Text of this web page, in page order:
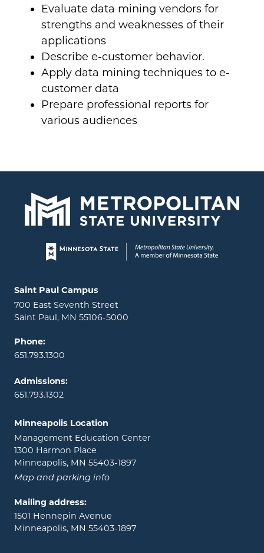
Evaluate data mining vendors for
strengths and weaknesses of their
applications
Describe e-customer behavior.
Apply data mining techniques to e-
customer data
Prepare professional reports for
various audiences
Page footer
Locations and contact information
Saint Paul Campus
700 East Seventh Street
Saint Paul, MN 55106-5000
Phone:
651.793.1300
Admissions:
651.793.1302
Minneapolis Location
Management Education Center
1300 Harmon Place
Minneapolis, MN 55403-1897
Map and parking info
Mailing address:
1501 Hennepin Avenue
Minneapolis, MN 55403-1897